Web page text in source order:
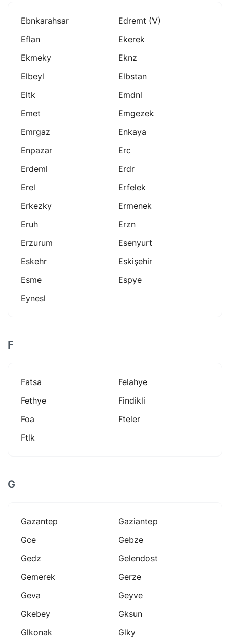
Ebnkarahsar
Edremt (v)
Eflan
Ekerek
Ekmeky
Eknz
Elbeyl
Elbstan
Eltk
Emdnl
Emet
Emgezek
Emrgaz
Enkaya
Enpazar
Erc
Erdeml
Erdr
Erel
Erfelek
Erkezky
Ermenek
Eruh
Erzn
Erzurum
Esenyurt
Eskehr
Eskişehir
Esme
Espye
Eynesl
F
Fatsa
Felahye
Fethye
Findikli
Foa
Fteler
Ftlk
G
Gazantep
Gaziantep
Gce
Gebze
Gedz
Gelendost
Gemerek
Gerze
Geva
Geyve
Gkebey
Gksun
Glkonak
Glky